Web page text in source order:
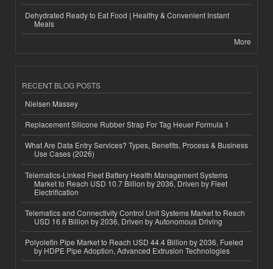
Dehydrated Ready to Eat Food | Healthy & Convenient Instant
Meals
More
RECENT BLOG POSTS
Nielsen Massey
Replacement Silicone Rubber Strap For Tag Heuer Formula 1
What Are Data Entry Services? Types, Benefits, Process & Business
Use Cases (2026)
Telematics-Linked Fleet Battery Health Management Systems
Market to Reach USD 10.7 Billion by 2036, Driven by Fleet
Electrification
Telematics and Connectivity Control Unit Systems Market to Reach
USD 16.6 Billion by 2036, Driven by Autonomous Driving
Polyolefin Pipe Market to Reach USD 44.4 Billion by 2036, Fueled
by HDPE Pipe Adoption, Advanced Extrusion Technologies